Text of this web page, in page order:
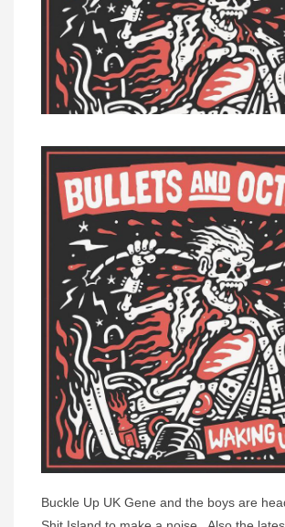
Buckle Up UK Gene and the boys are